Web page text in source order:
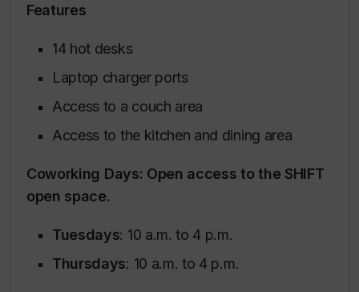
Features
14 hot desks
Laptop charger ports
Access to a couch area
Access to the kitchen and dining area
Coworking Days: Open access to the SHIFT
open space.
Tuesdays: 10 a.m. to 4 p.m.
Thursdays: 10 a.m. to 4 p.m.